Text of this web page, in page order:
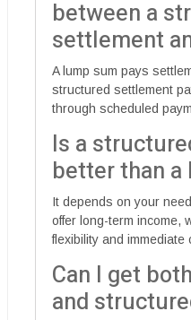
between a
settlement
A lump sum pays
structured settlement
through scheduled
Is a
better than a
It depends on your
offer long-term income,
flexibility and immediate
Can I get
and